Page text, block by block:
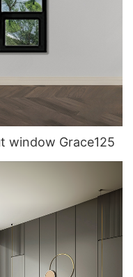
window Grace125